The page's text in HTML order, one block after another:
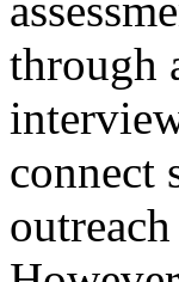
through
connect